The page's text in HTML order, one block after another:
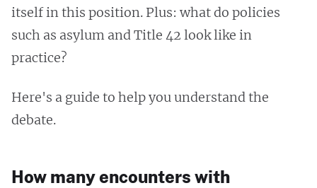
itself in this position. Plus: what do policies
such as asylum and Title 42 look like in
practice?
Here's a guide to help you understand the
debate.
How many encounters with